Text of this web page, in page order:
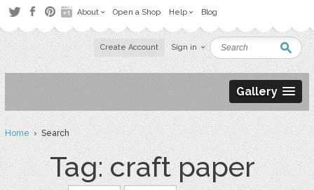
About Open a Shop Help Blog
Create Account Sign in
Gallery
Home› Search
Tag: craft paper